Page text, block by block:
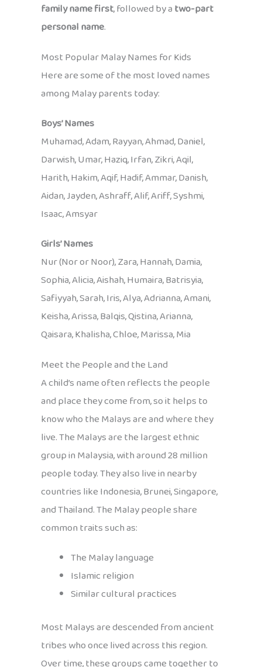
family name first, followed by atwo-part
personal name.
Most Popular Malay Names for Kids
Here are some of the most loved names
among Malay parents today:
Boys’ Names
Muhamad, Adam, Rayyan, Ahmad, Daniel,
Darwish, Umar, Haziq, Irfan, Zikri, Aqil,
Harith, Hakim, Aqif, Hadif, Ammar, Danish,
Aidan, Jayden, Ashraff, Alif, Ariff, Syshmi,
Isaac, Amsyar
Girls’ Names
Nur (Nor or Noor), Zara, Hannah, Damia,
Sophia, Alicia, Aishah, Humaira, Batrisyia,
Safiyyah, Sarah, Iris, Alya, Adrianna, Amani,
Keisha, Arissa, Balqis, Qistina, Arianna,
Qaisara, Khalisha, Chloe, Marissa, Mia
Meet the People and the Land
A child’s name often reflects the people
and place they come from, so it helps to
know who the Malays are and where they
live. The Malays are the largest ethnic
group in Malaysia, with around 28 million
people today. They also live in nearby
countries like Indonesia, Brunei, Singapore,
and Thailand. The Malay people share
common traits such as:
The Malay language
Islamic religion
Similar cultural practices
Most Malays are descended from ancient
tribes who once lived across this region.
Over time, these groups came together to